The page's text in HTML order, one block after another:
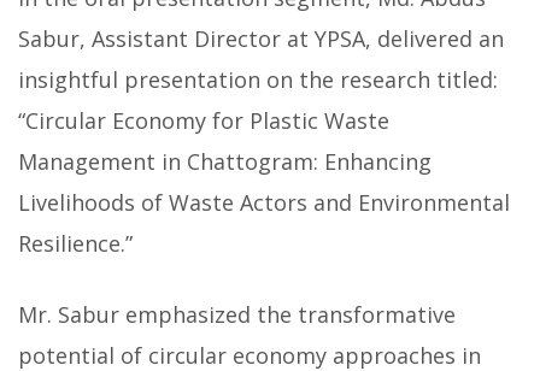
Sabur, Assistant Director at YPSA, delivered an
insightful presentation on the research titled:
“Circular Economy for Plastic Waste
Management in Chattogram: Enhancing
Livelihoods of Waste Actors and Environmental
Resilience.”
Mr. Sabur emphasized the transformative
potential of circular economy approaches in